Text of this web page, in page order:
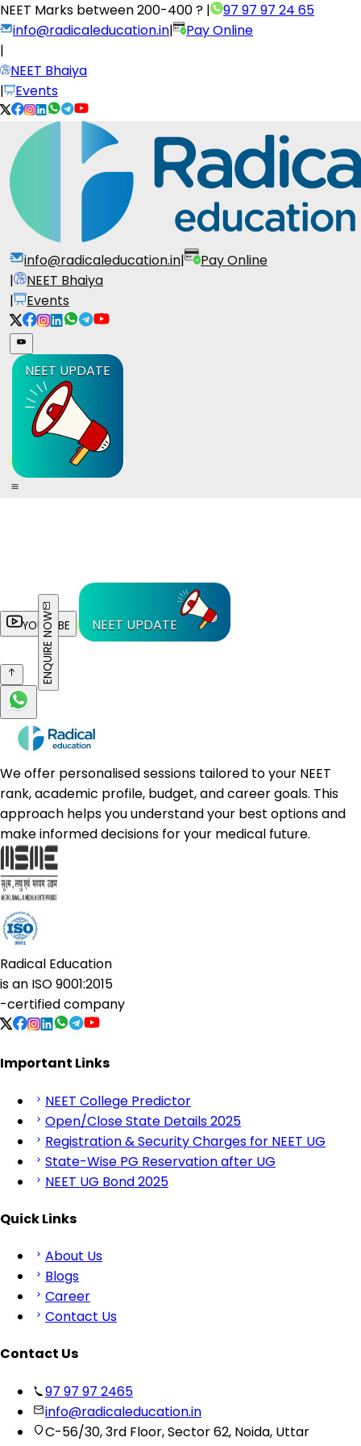
NEET Marks between200-400 ? |
97 97 97 24 65
info@radicaleducation.in|
Pay Online
|
NEET Bhaiya
|
Events
info@radicaleducation.in|
Pay Online
|
NEET Bhaiya
|
Events
NEET UPDATE
YOUTUBE NEET UPDATE
ENQUIRE NOW
We offer personalised sessions tailored to your NEET
rank, academic profile, budget, and career goals. This
approach helps you understand your best options and
make informed decisions for your medical future.
Radical Education
is an ISO 9001:2015
-certified company
Important Links
NEET College Predictor
Open/Close State Details 2025
Registration & Security Charges for NEET UG
State-Wise PG Reservation after UG
NEET UG Bond 2025
Quick Links
About Us
Blogs
Career
Contact Us
Contact Us
97 97 97 2465
info@radicaleducation.in
C-56/30, 3rd Floor, Sector 62, Noida, Uttar